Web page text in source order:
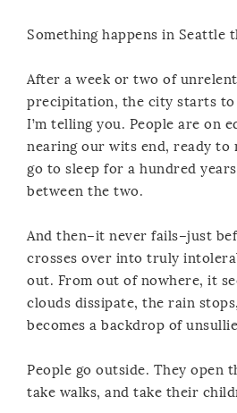
Something happens in Seattle
After a week or two of
precipitation, the city starts to
I’m telling you. People are on
nearing our wits end, ready to
go to sleep for a hundred
between the two.
And then–it never fails–just
crosses over into truly
out. From out of nowhere, it
clouds dissipate, the rain
becomes a backdrop of
People go outside. They open
take walks, and take their